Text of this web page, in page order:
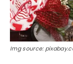
Img source: